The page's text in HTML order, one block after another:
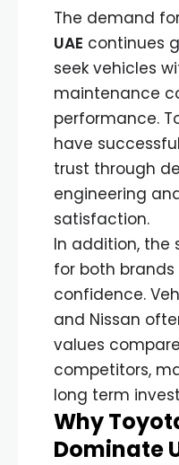
The demand
UAE continues
seek vehicles
maintenance
performance.
have
trust through
engineering
satisfaction.
In addition, the
for both
confidence.
and Nissan
values
competitors,
long term
Why
Dominate